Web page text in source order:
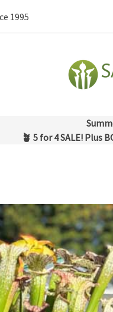
1995
🪴 5 for 4 SALE! Plus